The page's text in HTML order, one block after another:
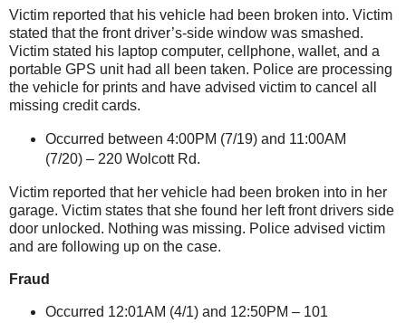
Victim reported that his vehicle had been broken into. Victim
stated that the front driver’s-side window was smashed.
Victim stated his laptop computer, cellphone, wallet, and a
portable GPS unit had all been taken. Police are processing
the vehicle for prints and have advised victim to cancel all
missing credit cards.
Occurred between 4:00PM (7/19) and 11:00AM
(7/20) – 220 Wolcott Rd.
Victim reported that her vehicle had been broken into in her
garage. Victim states that she found her left front drivers side
door unlocked. Nothing was missing. Police advised victim
and are following up on the case.
Fraud
Occurred 12:01AM (4/1) and 12:50PM – 101